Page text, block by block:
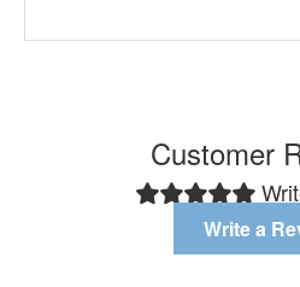
Customer
Write a